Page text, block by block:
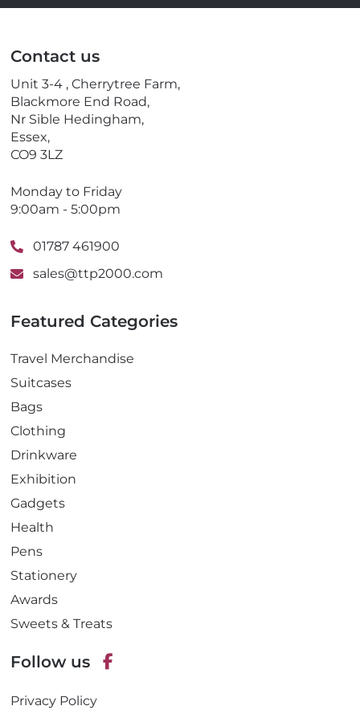
a
l
Contact us
Unit 3-4 , Cherrytree Farm,
Blackmore End Road,
Nr Sible Hedingham,
Essex,
CO9 3LZ
Monday to Friday
9:00am - 5:00pm
01787 461900
sales@ttp2000.com
Featured Categories
Travel Merchandise
Suitcases
Bags
Clothing
Drinkware
Exhibition
Gadgets
Health
Pens
Stationery
Awards
Sweets & Treats
Follow us
Privacy Policy